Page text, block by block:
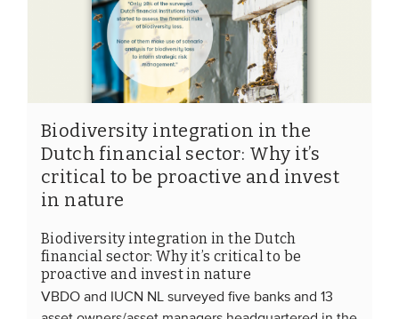
Biodiversity integration in the
Dutch financial sector: Why it’s
critical to be proactive and invest
in nature
Biodiversity integration in the Dutch
financial sector: Why it’s critical to be
proactive and invest in nature
VBDO and IUCN NL surveyed five banks and 13